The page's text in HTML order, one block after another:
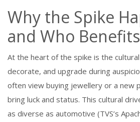
Why the Spike
and Who Benefits
At the heart of the spike is the
decorate, and upgrade during
often view buying jewellery or a new
bring luck and status. This cultural
as diverse as automotive (TVS’s